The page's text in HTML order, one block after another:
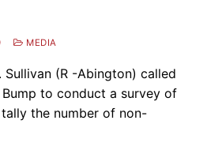
MEDIA
Sullivan (R -Abington) called
to conduct a survey of
the number of non-